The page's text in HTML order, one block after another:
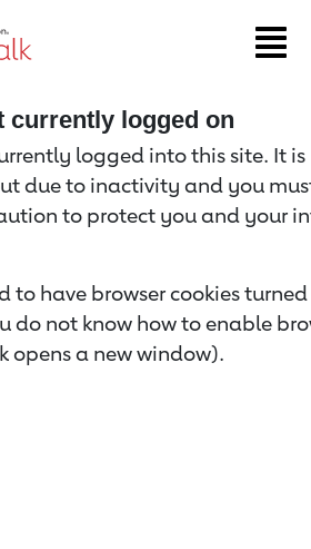
currently logged on
logged into this site. It
due to inactivity and you
to protect you and your
to have browser cookies
do not know how to enable
opens a new window).